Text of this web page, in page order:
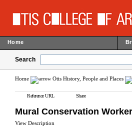
Home
Search
Home Otis History, People and Places
Reference URL Share
Mural Conservation
View Description